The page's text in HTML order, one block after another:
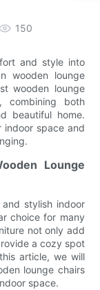
150
and style into
wooden lounge
wooden lounge
combining both
beautiful home.
space and
Lounge
stylish indoor
choice for many
not only add
a cozy spot
article, we will
lounge chairs
space.